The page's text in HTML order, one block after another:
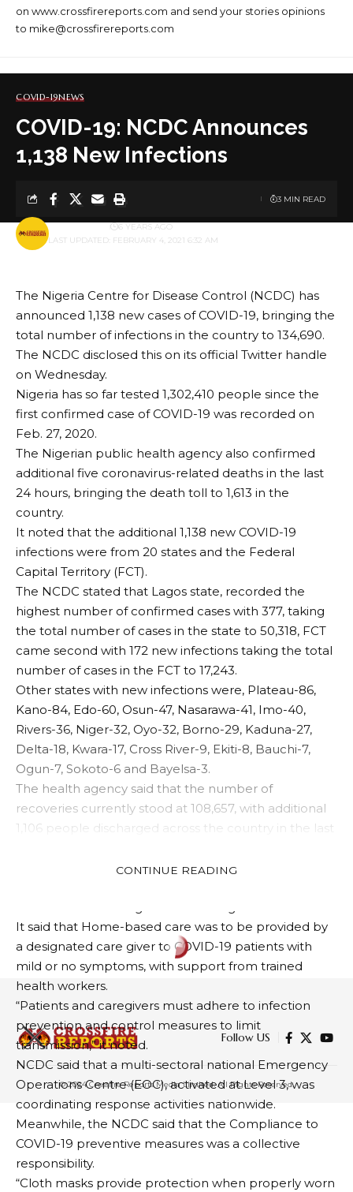
on www.crossfirereports.com and send your stories opinions
to mike@crossfirereports.com
COVID-19NEWS
COVID-19: NCDC Announces
1,138 New Infections
LAST UPDATED: FEBRUARY 4, 2021 6:32 AM
BY 6 YEARS AGO
3 MIN READ
The Nigeria Centre for Disease Control (NCDC) has
announced 1,138 new cases of COVID-19, bringing the
total number of infections in the country to 134,690.
The NCDC disclosed this on its official Twitter handle
on Wednesday.
Nigeria has so far tested 1,302,410 people since the
first confirmed case of COVID-19 was recorded on
Feb. 27, 2020.
The Nigerian public health agency also confirmed
additional five coronavirus-related deaths in the last
24 hours, bringing the death toll to 1,613 in the
country.
It noted that the additional 1,138 new COVID-19
infections were from 20 states and the Federal
Capital Territory (FCT).
The NCDC stated that Lagos state, recorded the
highest number of confirmed cases with 377, taking
the total number of cases in the state to 50,318, FCT
came second with 172 new infections taking the total
number of cases in the FCT to 17,243.
Other states with new infections were, Plateau-86,
Kano-84, Edo-60, Osun-47, Nasarawa-41, Imo-40,
Rivers-36, Niger-32, Oyo-32, Borno-29, Kaduna-27,
Delta-18, Kwara-17, Cross River-9, Ekiti-8, Bauchi-7,
Ogun-7, Sokoto-6 and Bayelsa-3.
The health agency said that the number of
recoveries currently stood at 108,657, with additional
1,106 people discharged across the country in the last
The NCDC noted that today’s discharge included 476
It said that Home-based care was to be provided by
a designated care giver to COVID-19 patients with
mild or no symptoms, with support from trained
health workers.
“Patients and caregivers must adhere to infection
prevention and control measures to limit
transmission,” it noted.
NCDC said that a multi-sectoral national Emergency
Operations Centre (EOC), activated at Level 3, was
coordinating response activities nationwide.
Meanwhile, the NCDC said that the Compliance to
COVID-19 preventive measures was a collective
responsibility.
“Cloth masks provide protection when properly worn
CONTINUE READING
Follow US
© 2024 Crossfire Reports Media Limited. All Rights Reserved.